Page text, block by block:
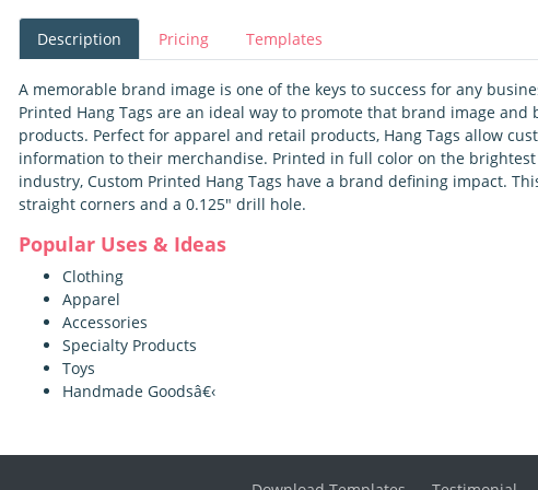
Description Pricing Templates
A memorable brand image is one of the keys to success for any
Printed Hang Tags are an ideal way to promote that brand image and
products. Perfect for apparel and retail products, Hang Tags allow
information to their merchandise. Printed in full color on the
industry, Custom Printed Hang Tags have a brand defining impact.
straight corners and a 0.125" drill hole.
Popular Uses & Ideas
Clothing
Apparel
Accessories
Specialty Products
Toys
Handmade Goodsâ€‹